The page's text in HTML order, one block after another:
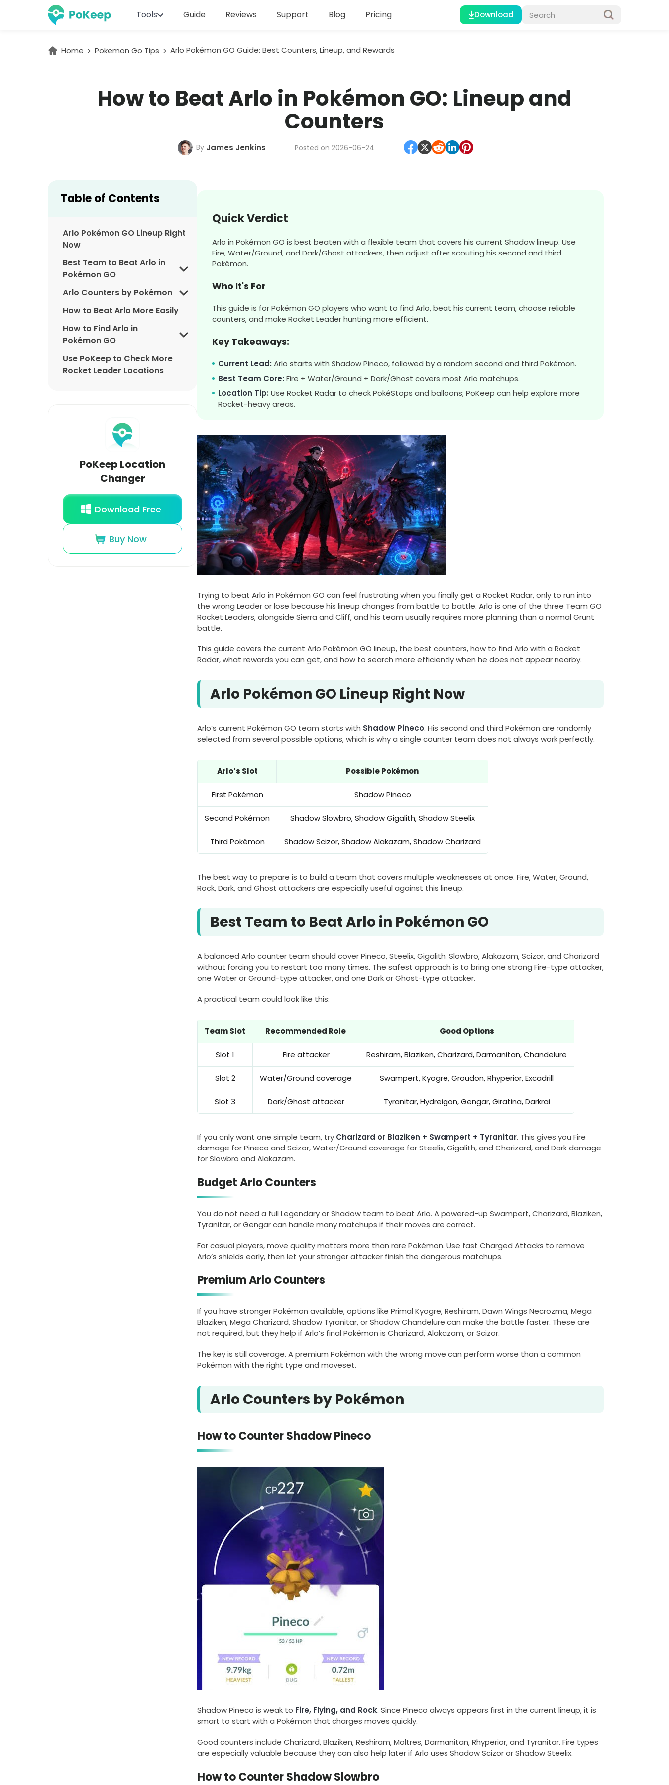
Tools Guide Reviews Support Blog Pricing Download
Home Pokemon Go Tips Arlo Pokémon GO Guide: Best Counters, Lineup, and Rewards
How to Beat Arlo in Pokémon GO: Lineup and
Counters
By James Jenkins Posted on 2026-06-24
Table of Contents
Arlo Pokémon GO Lineup Right
Now
Best Team to Beat Arlo in
Pokémon GO
Arlo Counters by Pokémon
How to Beat Arlo More Easily
How to Find Arlo in
Pokémon GO
Use PoKeep to Check More
Rocket Leader Locations
Final Thoughts on Beating Arlo
in Pokémon GO
PoKeep Location
Changer
Download Free
Buy Now
Quick Verdict
Arlo in Pokémon GO is best beaten with a flexible team that covers his current Shadow lineup. Use
Fire, Water/Ground, and Dark/Ghost attackers, then adjust after scouting his second and third
Pokémon.
Who It's For
This guide is for Pokémon GO players who want to find Arlo, beat his current team, choose reliable
counters, and make Rocket Leader hunting more efficient.
Key Takeaways:
Current Lead: Arlo starts with Shadow Pineco, followed by a random second and third Pokémon.
Best Team Core: Fire + Water/Ground + Dark/Ghost covers most Arlo matchups.
Location Tip: Use Rocket Radar to check PokéStops and balloons; PoKeep can help explore more
Rocket-heavy areas.
Trying to beat Arlo in Pokémon GO can feel frustrating when you finally get a Rocket Radar, only to run into
the wrong Leader or lose because his lineup changes from battle to battle. Arlo is one of the three Team GO
Rocket Leaders, alongside Sierra and Cliff, and his team usually requires more planning than a normal Grunt
battle.
This guide covers the current Arlo Pokémon GO lineup, the best counters, how to find Arlo with a Rocket
Radar, what rewards you can get, and how to search more efficiently when he does not appear nearby.
Arlo Pokémon GO Lineup Right Now
Arlo’s current Pokémon GO team starts with Shadow Pineco. His second and third Pokémon are randomly
selected from several possible options, which is why a single counter team does not always work perfectly.
Arlo’s Slot Possible Pokémon
First Pokémon Shadow Pineco
Second Pokémon Shadow Slowbro, Shadow Gigalith, Shadow Steelix
Third Pokémon Shadow Scizor, Shadow Alakazam, Shadow Charizard
The best way to prepare is to build a team that covers multiple weaknesses at once. Fire, Water, Ground,
Rock, Dark, and Ghost attackers are especially useful against this lineup.
Best Team to Beat Arlo in Pokémon GO
A balanced Arlo counter team should cover Pineco, Steelix, Gigalith, Slowbro, Alakazam, Scizor, and Charizard
without forcing you to restart too many times. The safest approach is to bring one strong Fire-type attacker,
one Water or Ground-type attacker, and one Dark or Ghost-type attacker.
A practical team could look like this:
Team Slot Recommended Role Good Options
Slot 1 Fire attacker Reshiram, Blaziken, Charizard, Darmanitan, Chandelure
Slot 2 Water/Ground coverage Swampert, Kyogre, Groudon, Rhyperior, Excadrill
Slot 3 Dark/Ghost attacker Tyranitar, Hydreigon, Gengar, Giratina, Darkrai
If you only want one simple team, try Charizard or Blaziken + Swampert + Tyranitar. This gives you Fire
damage for Pineco and Scizor, Water/Ground coverage for Steelix, Gigalith, and Charizard, and Dark damage
for Slowbro and Alakazam.
Budget Arlo Counters
You do not need a full Legendary or Shadow team to beat Arlo. A powered-up Swampert, Charizard, Blaziken,
Tyranitar, or Gengar can handle many matchups if their moves are correct.
For casual players, move quality matters more than rare Pokémon. Use fast Charged Attacks to remove
Arlo’s shields early, then let your stronger attacker finish the dangerous matchups.
Premium Arlo Counters
If you have stronger Pokémon available, options like Primal Kyogre, Reshiram, Dawn Wings Necrozma, Mega
Blaziken, Mega Charizard, Shadow Tyranitar, or Shadow Chandelure can make the battle faster. These are
not required, but they help if Arlo’s final Pokémon is Charizard, Alakazam, or Scizor.
The key is still coverage. A premium Pokémon with the wrong move can perform worse than a common
Pokémon with the right type and moveset.
Arlo Counters by Pokémon
How to Counter Shadow Pineco
Shadow Pineco is weak to Fire, Flying, and Rock. Since Pineco always appears first in the current lineup, it is
smart to start with a Pokémon that charges moves quickly.
Good counters include Charizard, Blaziken, Reshiram, Moltres, Darmanitan, Rhyperior, and Tyranitar. Fire types
are especially valuable because they can also help later if Arlo uses Shadow Scizor or Shadow Steelix.
How to Counter Shadow Slowbro